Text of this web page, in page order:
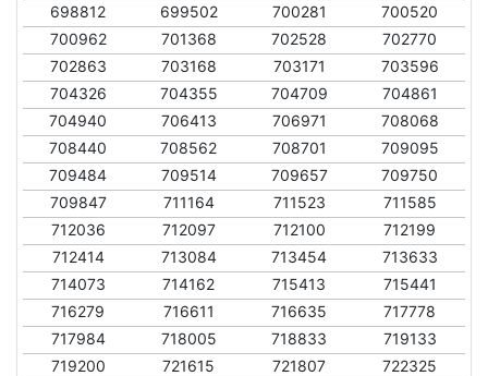
698812
699502 700281
700520
700962
701368 702528
702770
702863
703168 703171
703596
704326
704355 704709
704861
704940
706413 706971
708068
708440
708562 708701
709095
709484
709514 709657
709750
709847
711164 711523
711585
712036
712097 712100
712199
712414
713084 713454
713633
714073
714162 715413
715441
716279
716611 716635
717778
717984
718005 718833
719133
719200
721615 721807
722325